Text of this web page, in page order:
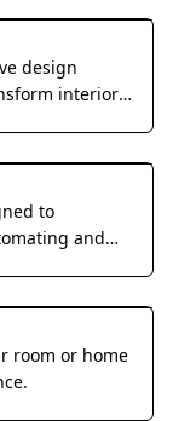
design
interior
to
and
room or home